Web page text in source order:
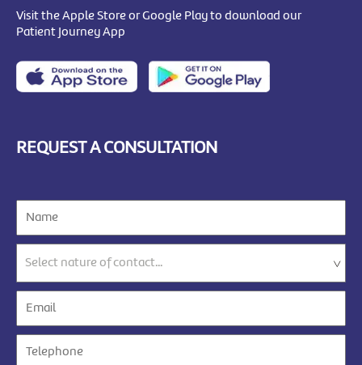
Visit the Apple Store or Google Play to download our
Patient Journey App
REQUEST A CONSULTATION